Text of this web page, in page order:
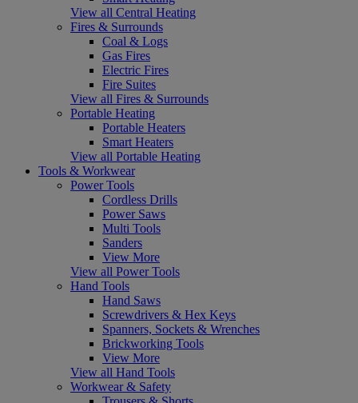
View all Central Heating
Fires & Surrounds
Coal & Logs
Gas Fires
Electric Fires
Fire Suites
View all Fires & Surrounds
Portable Heating
Portable Heaters
Smart Heaters
View all Portable Heating
Tools & Workwear
Power Tools
Cordless Drills
Power Saws
Multi Tools
Sanders
View More
View all Power Tools
Hand Tools
Hand Saws
Screwdrivers & Hex Keys
Spanners, Sockets & Wrenches
Brickworking Tools
View More
View all Hand Tools
Workwear & Safety